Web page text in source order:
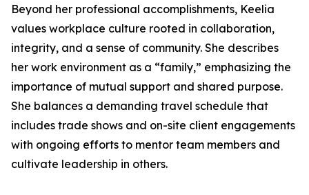
Beyond her professional accomplishments, Keelia
values workplace culture rooted in collaboration,
integrity, and a sense of community. She describes
her work environment as a “family,” emphasizing the
importance of mutual support and shared purpose.
She balances a demanding travel schedule that
includes trade shows and on-site client engagements
with ongoing efforts to mentor team members and
cultivate leadership in others.